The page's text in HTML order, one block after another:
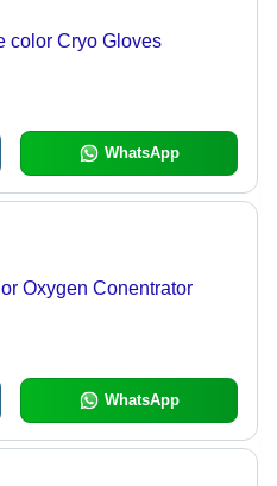
color Cryo Gloves
WhatsApp
Oxygen Conentrator
WhatsApp